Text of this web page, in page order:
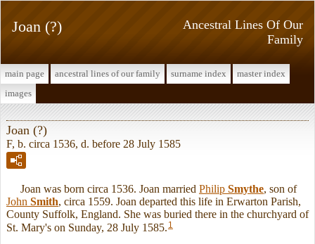
Ancestral Lines Of Our
Family
Joan (?)
main page ancestral lines of our family surname index
master index
images
Joan (?)
F, b. circa 1536, d. before 28 July 1585
Joan was born circa 1536. Joan married Philip Smythe, son of
John Smith, circa 1559. Joan departed this life in Erwarton Parish,
County Suffolk, England. She was buried there in the churchyard of
St. Mary's on Sunday, 28 July 1585. 1